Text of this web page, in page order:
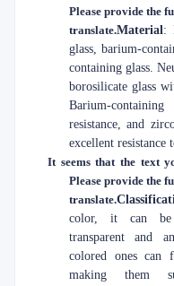
Please provide the
translate.Material:
glass, barium-
containing glass.
borosilicate glass
Barium-
resistance, and
excellent resistance
It seems that the text
Please provide the
translate.
color, it can be
transparent and
colored ones can
making them